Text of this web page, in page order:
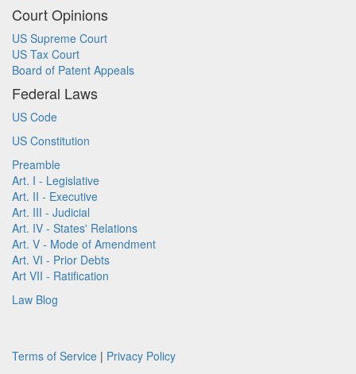
Court Opinions
US Supreme Court
US Tax Court
Board of Patent Appeals
Federal Laws
US Code
US Constitution
Preamble
Art. I - Legislative
Art. II - Executive
Art. III - Judicial
Art. IV - States' Relations
Art. V - Mode of Amendment
Art. VI - Prior Debts
Art VII - Ratification
Law Blog
Terms of Service | Privacy Policy